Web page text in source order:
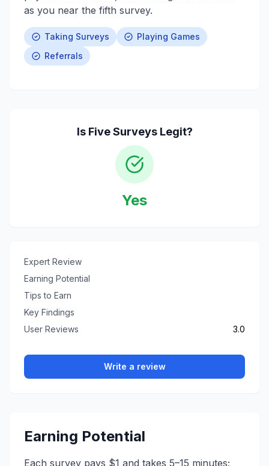
as you near the fifth survey.
Taking Surveys
Playing Games
Referrals
Is Five SurveysLegit?
Yes
Expert Review
Earning Potential
Tips to Earn
Key Findings
User Reviews
3.0
Write a review
Earning Potential
Each survey pays $1 and takes 5–15 minutes;